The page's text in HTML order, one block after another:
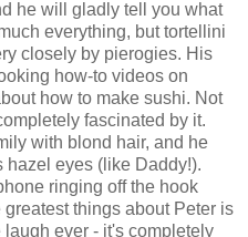
he will gladly tell you what
everything, but tortellini
closely by pierogies. His
how-to videos on
how to make sushi. Not
fascinated by it.
with blond hair, and he
hazel eyes (like Daddy!).
ringing off the hook
things about Peter is
ever - it's completely